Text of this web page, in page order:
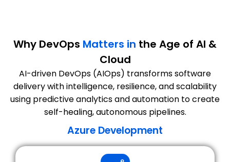
Why DevOps Matters in the Age of AI &
Cloud
AI-driven DevOps (AIOps) transforms software
delivery with intelligence, resilience, and scalability
using predictive analytics and automation to create
self-healing, autonomous pipelines.
Azure Development